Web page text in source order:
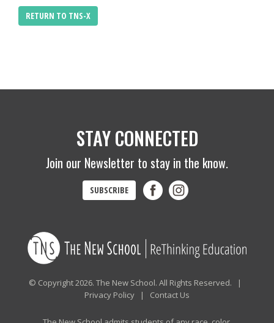
RETURN TO TNS-X
STAY CONNECTED
Join our Newsletter to stay in the know.
SUBSCRIBE
© Copyright 2026. The New School. All Rights Reserved. |
Privacy Policy | Contact Us